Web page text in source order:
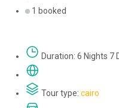
1 booked
Duration: 6 Nights 7
Tour type: cairo